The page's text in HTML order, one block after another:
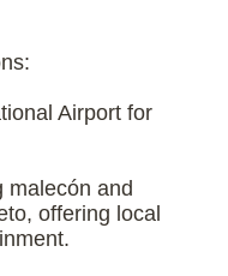
Airport for
malecón and
offering local